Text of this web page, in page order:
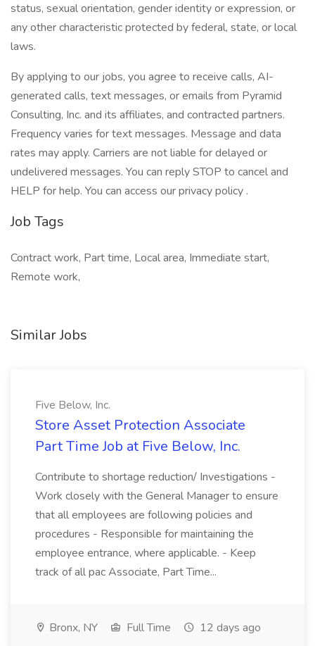
status, sexual orientation, gender identity or expression, or
any other characteristic protected by federal, state, or local
laws.
By applying to our jobs, you agree to receive calls, AI-
generated calls, text messages, or emails from Pyramid
Consulting, Inc. and its affiliates, and contracted partners.
Frequency varies for text messages. Message and data
rates may apply. Carriers are not liable for delayed or
undelivered messages. You can reply STOP to cancel and
HELP for help. You can access our privacy policy .
Job Tags
Contract work, Part time, Local area, Immediate start,
Remote work,
Similar Jobs
Five Below, Inc.
Store Asset Protection Associate
Part Time Job at Five Below, Inc.
Contribute to shortage reduction/ Investigations -
Work closely with the General Manager to ensure
that all employees are following policies and
procedures - Responsible for maintaining the
employee entrance, where applicable. - Keep
track of all pac Associate, Part Time...
Bronx, NY Full Time 12 days ago